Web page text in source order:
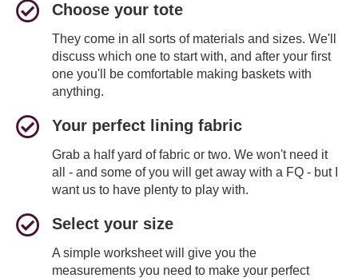
Choose your tote
They come in all sorts of materials and sizes. We'll
discuss which one to start with, and after your first
one you'll be comfortable making baskets with
anything.
Your perfect lining fabric
Grab a half yard of fabric or two. We won't need it
all - and some of you will get away with a FQ - but I
want us to have plenty to play with.
Select your size
A simple worksheet will give you the
measurements you need to make your perfect